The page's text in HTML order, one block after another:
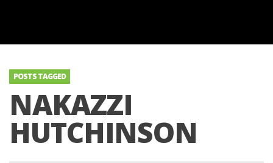
POSTS TAGGED
NAKAZZI
HUTCHINSON